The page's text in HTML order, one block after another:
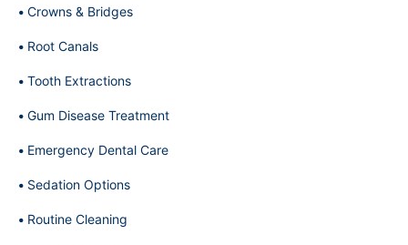
Crowns & Bridges
Root Canals
Tooth Extractions
Gum Disease Treatment
Emergency Dental Care
Sedation Options
Routine Cleaning